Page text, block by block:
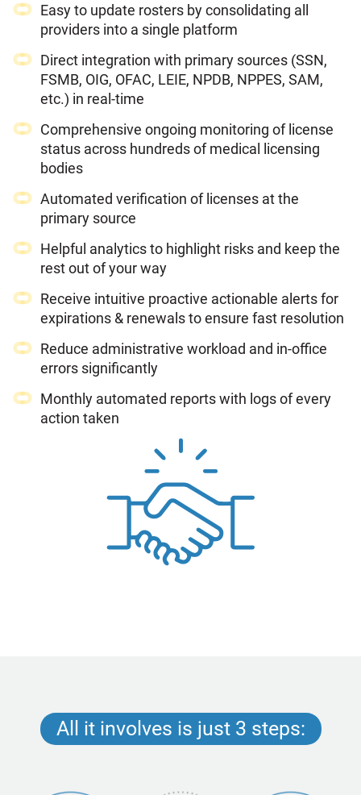
Easy to update rosters by consolidating all
providers into a single platform
Direct integration with primary sources (SSN,
FSMB, OIG, OFAC, LEIE, NPDB, NPPES, SAM,
etc.) in real-time
Comprehensive ongoing monitoring of license
status across hundreds of medical licensing
bodies
Automated verification of licenses at the
primary source
Helpful analytics to highlight risks and keep the
rest out of your way
Receive intuitive proactive actionable alerts for
expirations & renewals to ensure fast resolution
Reduce administrative workload and in-office
errors significantly
Monthly automated reports with logs of every
action taken
All it involves is just 3 steps: